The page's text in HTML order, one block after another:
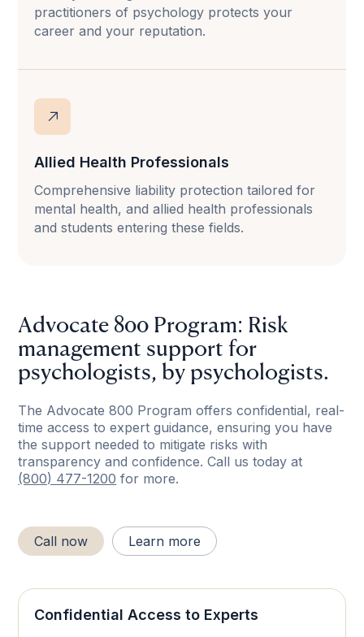
practitioners of psychology protects your
career and your reputation.
Allied Health Professionals
Comprehensive liability protection tailored for
mental health, and allied health professionals
and students entering these fields.
Advocate 800 Program: Risk
management support for
psychologists, by psychologists.
The Advocate 800 Program offers confidential, real-
time access to expert guidance, ensuring you have
the support needed to mitigate risks with
transparency and confidence. Call us today at
(800) 477-1200 for more.
Call now Learn more
Confidential Access to Experts